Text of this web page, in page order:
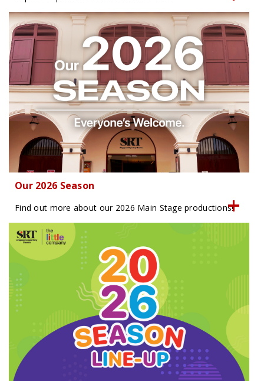
Our 2026 Season
Find out more about our 2026 Main Stage productions!